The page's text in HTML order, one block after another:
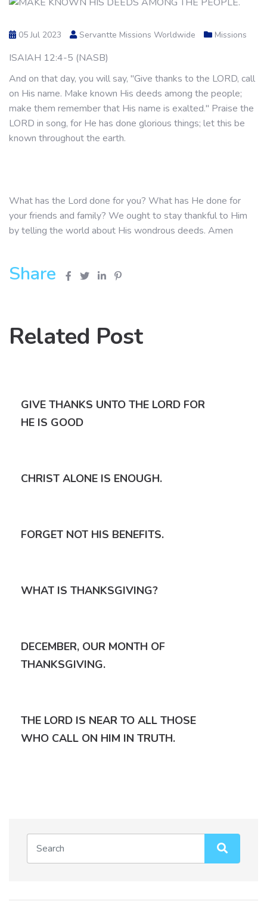
05 Jul 2023 Servantte Missions Worldwide Missions
ISAIAH 12:4-5 (NASB)
And on that day, you will say, "Give thanks to the LORD, call
on His name. Make known His deeds among the people;
make them remember that His name is exalted." Praise the
LORD in song, for He has done glorious things; let this be
known throughout the earth.
What has the Lord done for you? What has He done for
your friends and family? We ought to stay thankful to Him
by telling the world about His wondrous deeds. Amen
Share
Related Post
GIVE THANKS UNTO THE LORD FOR
HE IS GOOD
CHRIST ALONE IS ENOUGH.
FORGET NOT HIS BENEFITS.
WHAT IS THANKSGIVING?
DECEMBER, OUR MONTH OF
THANKSGIVING.
THE LORD IS NEAR TO ALL THOSE
WHO CALL ON HIM IN TRUTH.